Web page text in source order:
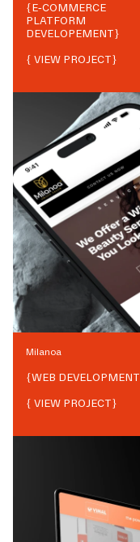
{E-COMMERCE
PLATFORM
DEVELOPEMENT}
{ VIEW PROJECT}
Milanoa
{WEB DEVELOPMENT
{ VIEW PROJECT}